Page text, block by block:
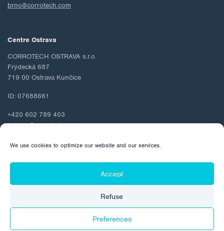
We use cookies to optimize our website and our services.
Accept
Refuse
Preferences
brno@corrotech.com
Centre Ostrava
CORROTECH OSTRAVA s.r.o.
Frýdecká 687
719 00 Ostrava Kunčice
ID: 07688661
+420 602 789 403
ostrava@corrotech.com
Personal data protection